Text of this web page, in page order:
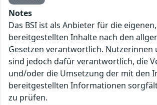
Notes
Das BSI ist als Anbieter für die
bereitgestellten Inhalte nach den
Gesetzen verantwortlich. Nutzerinnen
sind jedoch dafür verantwortlich, die
und/oder die Umsetzung der mit den
bereitgestellten Informationen
zu prüfen.